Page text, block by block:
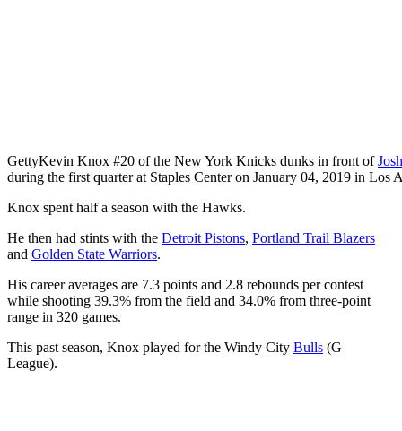
GettyKevin Knox #20 of the New York Knicks dunks in front of
during the first quarter at Staples Center on January 04, 2019 in Los
Knox spent half a season with the Hawks.
He then had stints with the Detroit Pistons, Portland Trail Blazers
and Golden State Warriors.
His career averages are 7.3 points and 2.8 rebounds per contest
while shooting 39.3% from the field and 34.0% from three-point
range in 320 games.
This past season, Knox played for the Windy City Bulls (G
League).